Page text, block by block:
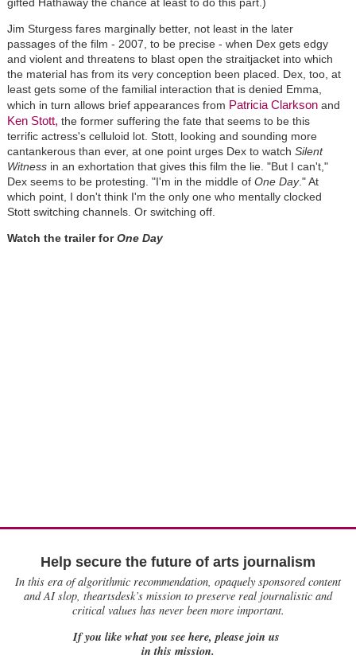
Jim Sturgess fares marginally better, not least in the later
passages of the film - 2007, to be precise - when Dex gets edgy
and violent and threatens to blast open the straitjacket into which
the material has from its very conception been placed. Dex, too, at
least gets some of the familial interaction that is denied Emma,
which in turn allows brief appearances from Patricia Clarksonand
Ken Stott, the former suffering the fate that seems to be this
terrific actress's celluloid lot. Stott, looking and sounding more
cantankerous than ever, at one point urges Dex to watch Silent
Witnessin an exhortation that gives this film the lie. "But I can't,"
Dex seems to be protesting. "I'm in the middle of One Day." At
which point, I don't think I'm the only one who mentally clocked
Stott switching channels. Or switching off.
Watch the trailer forOne Day
Help secure the future of arts journalism
In this era of algorithmic recommendation, opaquely sponsored content
and AI slop, theartsdesk’s mission to preserve real journalistic and
critical values has never been more important.
If you like what you see here, please join us
in this mission.